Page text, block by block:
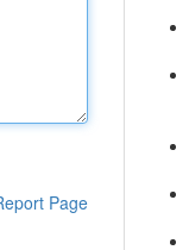
Page